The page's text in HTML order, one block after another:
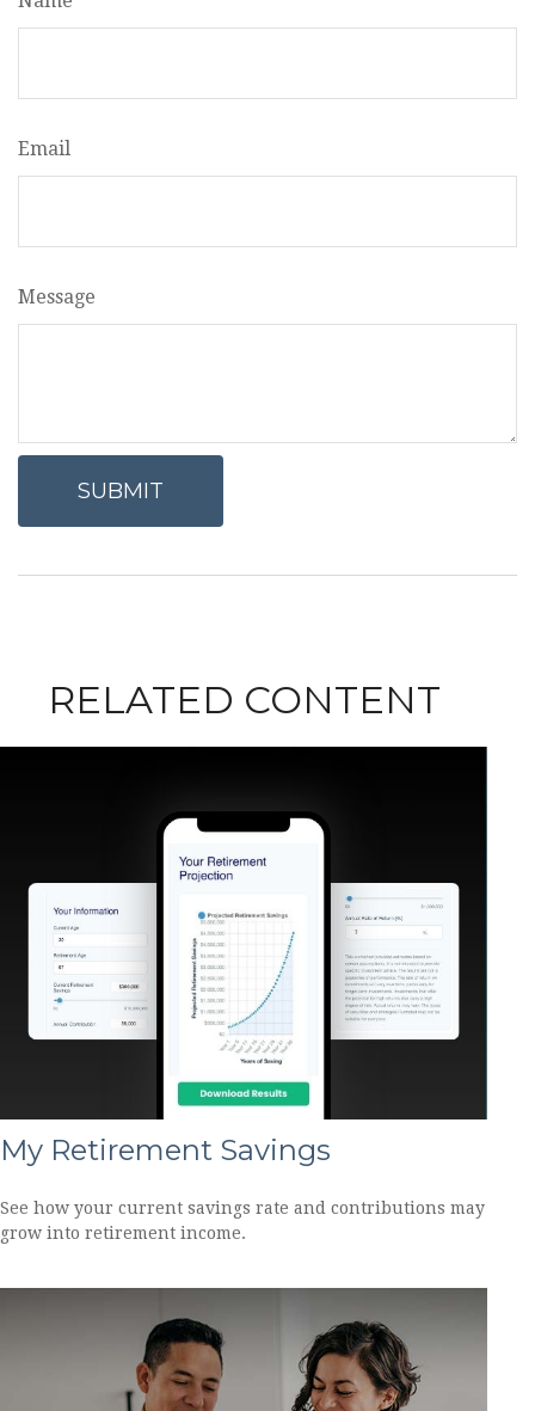
Email
Message
RELATED CONTENT
My Retirement Savings
See how your current savings rate and contributions may
grow into retirement income.